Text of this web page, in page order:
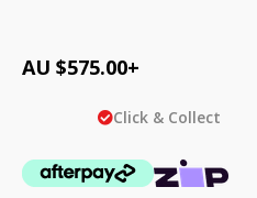
AU $575.00+
Click & Collect